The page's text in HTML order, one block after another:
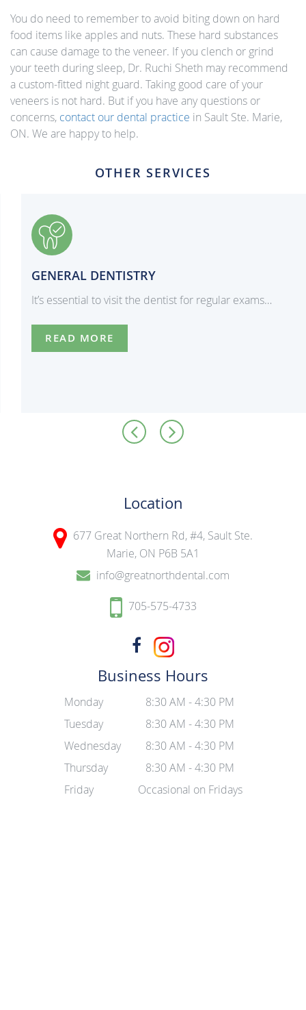
You do need to remember to avoid biting down on hard
food items like apples and nuts. These hard substances
can cause damage to the veneer. If you clench or grind
your teeth during sleep, Dr. Ruchi Sheth may recommend
a custom-fitted night guard. Taking good care of your
veneers is not hard. But if you have any questions or
concerns, contact our dental practice in Sault Ste. Marie,
ON. We are happy to help.
OTHER SERVICES
GENERAL DENTISTRY
It’s essential to visit the dentist for regular exams…
READ MORE
Location
677 Great Northern Rd, #4, Sault Ste.
Marie, ON P6B 5A1
info@greatnorthdental.com
705-575-4733
Business Hours
Monday
8:30 AM - 4:30 PM
Tuesday
8:30 AM - 4:30 PM
Wednesday
8:30 AM - 4:30 PM
Thursday
8:30 AM - 4:30 PM
Friday
Occasional on Fridays